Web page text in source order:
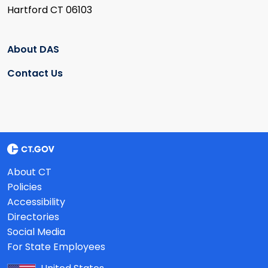
Hartford CT 06103
About DAS
Contact Us
About CT
Policies
Accessibility
Directories
Social Media
For State Employees